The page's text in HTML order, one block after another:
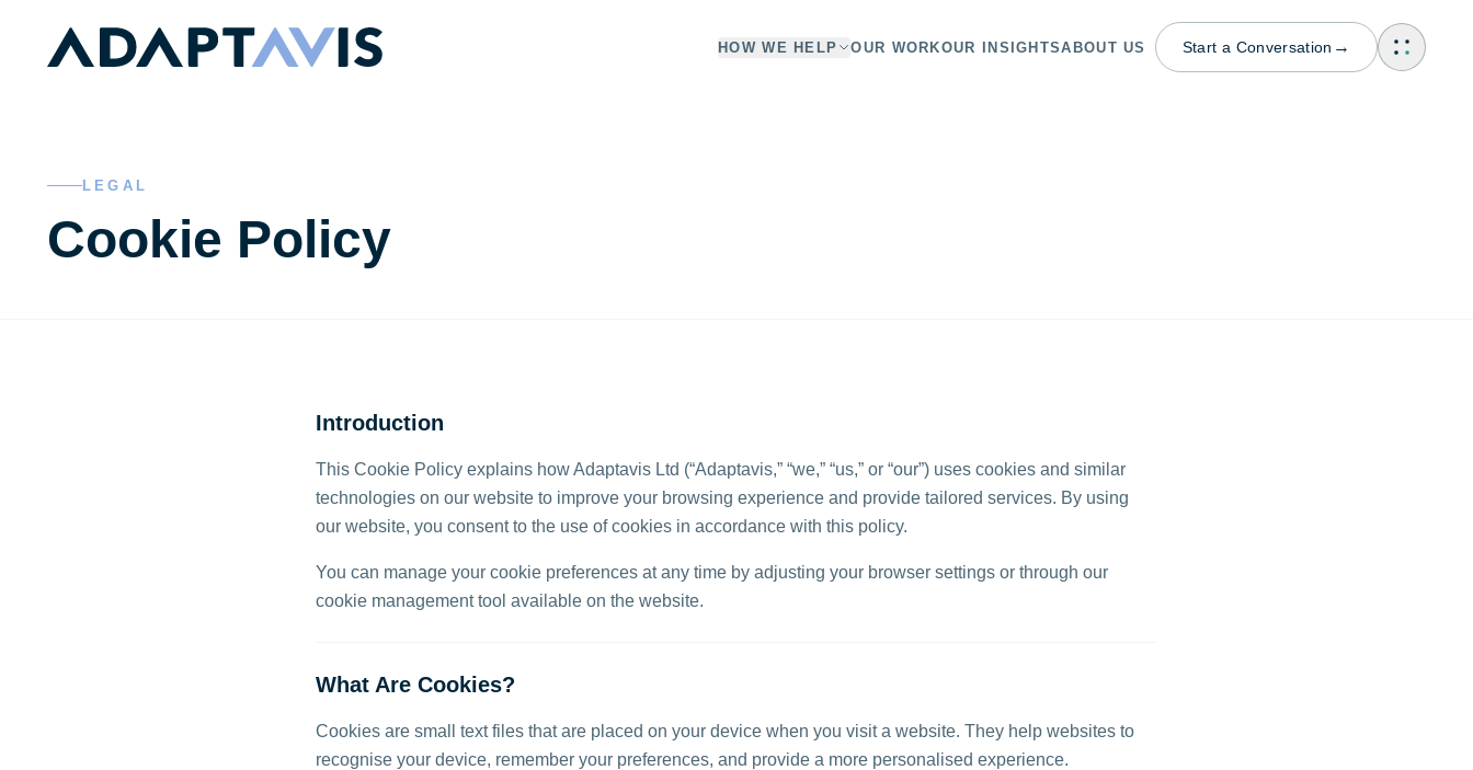
HOW WE HELP OUR WORKOUR INSIGHTSABOUT US Start a Conversation →
LEGAL
Cookie Policy
Introduction
This Cookie Policy explains how Adaptavis Ltd (“Adaptavis,” “we,” “us,” or “our”) uses cookies and similar
technologies on our website to improve your browsing experience and provide tailored services. By using
our website, you consent to the use of cookies in accordance with this policy.
You can manage your cookie preferences at any time by adjusting your browser settings or through our
cookie management tool available on the website.
What Are Cookies?
Cookies are small text files that are placed on your device when you visit a website. They help websites to
recognise your device, remember your preferences, and provide a more personalised experience.